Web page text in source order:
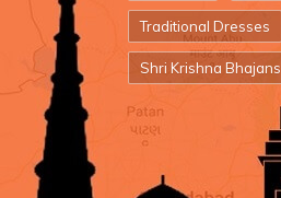
Traditional Dresses
Shri Krishna Bhajans